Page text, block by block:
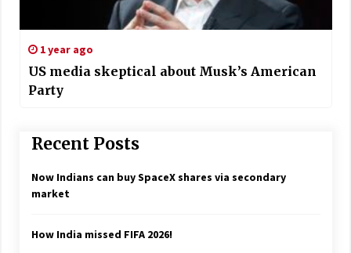
1 year ago
US media skeptical about Musk’s American
Party
Recent Posts
Now Indians can buy SpaceX shares via secondary
market
How India missed FIFA 2026!